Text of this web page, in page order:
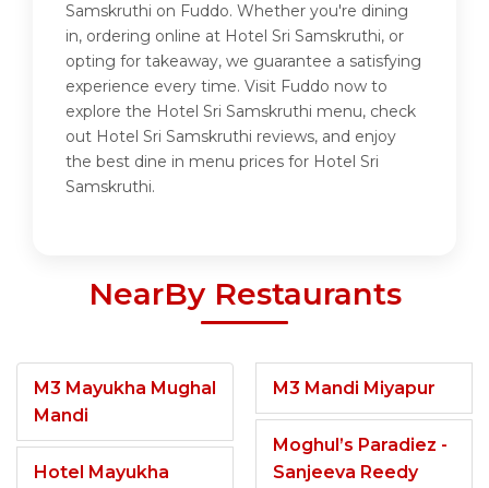
Samskruthi on Fuddo. Whether you're dining
in, ordering online at Hotel Sri Samskruthi, or
opting for takeaway, we guarantee a satisfying
experience every time. Visit Fuddo now to
explore the Hotel Sri Samskruthi menu, check
out Hotel Sri Samskruthi reviews, and enjoy
the best dine in menu prices for Hotel Sri
Samskruthi.
NearBy Restaurants
M3 Mayukha Mughal
Mandi
Hotel Mayukha
M3 Mandi Miyapur
Moghul’s Paradiez -
Sanjeeva Reedy